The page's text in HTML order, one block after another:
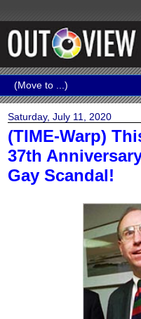
Saturday, July 11, 2020
(TIME-Warp)
37th
Gay Scandal!